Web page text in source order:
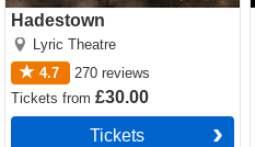
Hadestown
Lyric Theatre
4.7
270 reviews
Ticketsfrom£30.00
Tickets